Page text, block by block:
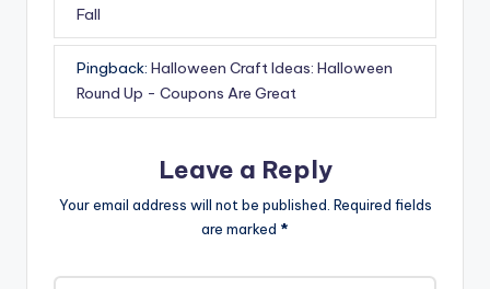
Fall
Pingback: Halloween Craft Ideas: Halloween
Round Up - Coupons Are Great
Leave a Reply
Your email address will not be published. Required fields
are marked *